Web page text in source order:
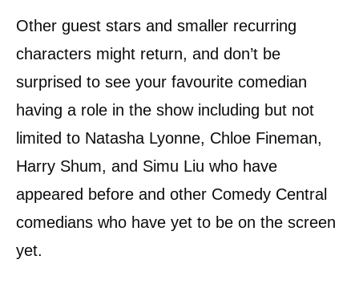
Other guest stars and smaller recurring
characters might return, and don’t be
surprised to see your favourite comedian
having a role in the show including but not
limited to Natasha Lyonne, Chloe Fineman,
Harry Shum, and Simu Liu who have
appeared before and other Comedy Central
comedians who have yet to be on the screen
yet.